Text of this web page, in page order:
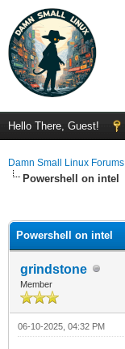
Hello There, Guest!
Damn Small Linux Forums
Powershell on intel
Powershell on intel
grindstone
Member
06-10-2025, 04:32 PM